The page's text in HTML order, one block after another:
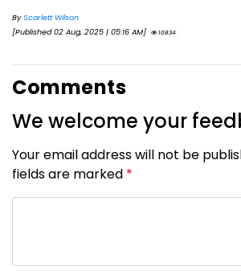
ByScarlett Wilson
[Published 02 Aug, 2025 | 05:16 AM]
10834
Comments
We welcome your
Your email address will not be
fields are marked *